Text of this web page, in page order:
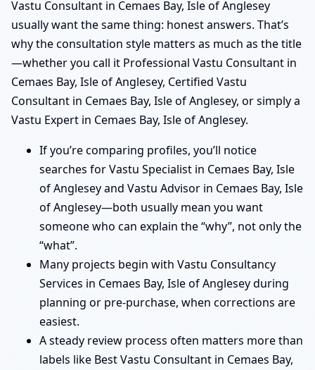
Vastu Consultant in Cemaes Bay, Isle of Anglesey
usually want the same thing: honest answers. That’s
why the consultation style matters as much as the title
—whether you call it Professional Vastu Consultant in
Cemaes Bay, Isle of Anglesey, Certified Vastu
Consultant in Cemaes Bay, Isle of Anglesey, or simply a
Vastu Expert in Cemaes Bay, Isle of Anglesey.
If you’re comparing profiles, you’ll notice
searches for Vastu Specialist in Cemaes Bay, Isle
of Anglesey and Vastu Advisor in Cemaes Bay, Isle
of Anglesey—both usually mean you want
someone who can explain the “why”, not only the
“what”.
Many projects begin with Vastu Consultancy
Services in Cemaes Bay, Isle of Anglesey during
planning or pre-purchase, when corrections are
easiest.
A steady review process often matters more than
labels like Best Vastu Consultant in Cemaes Bay,